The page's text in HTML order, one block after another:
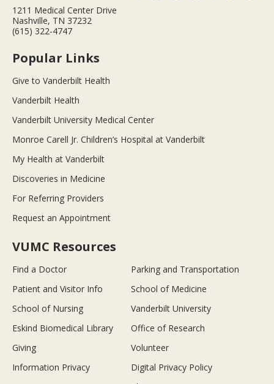
1211 Medical Center Drive
Nashville, TN 37232
(615) 322-4747
Popular Links
Give to Vanderbilt Health
Vanderbilt Health
Vanderbilt University Medical Center
Monroe Carell Jr. Children’s Hospital at Vanderbilt
My Health at Vanderbilt
Discoveries in Medicine
For Referring Providers
Request an Appointment
VUMC Resources
Find a Doctor
Parking and Transportation
Patient and Visitor Info
School of Medicine
School of Nursing
Vanderbilt University
Eskind Biomedical Library
Office of Research
Giving
Volunteer
Information Privacy
Digital Privacy Policy